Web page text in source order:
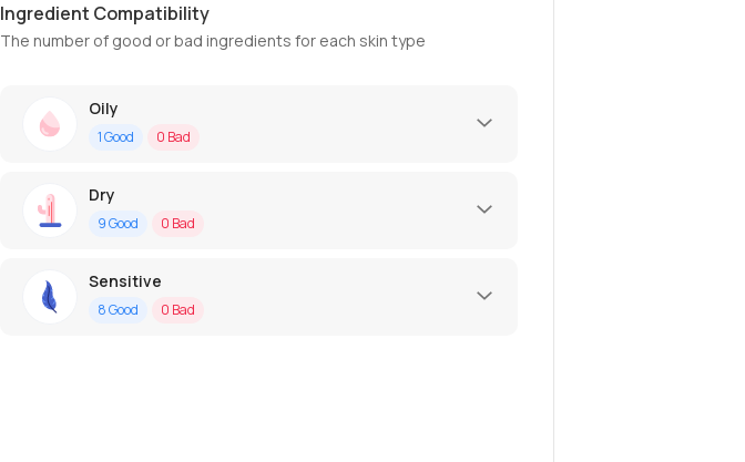
Ingredient Compatibility
The number of good or bad ingredients for each skin type
Oily
1Good 0 Bad
Dry
9Good 0 Bad
Sensitive
8Good 0 Bad